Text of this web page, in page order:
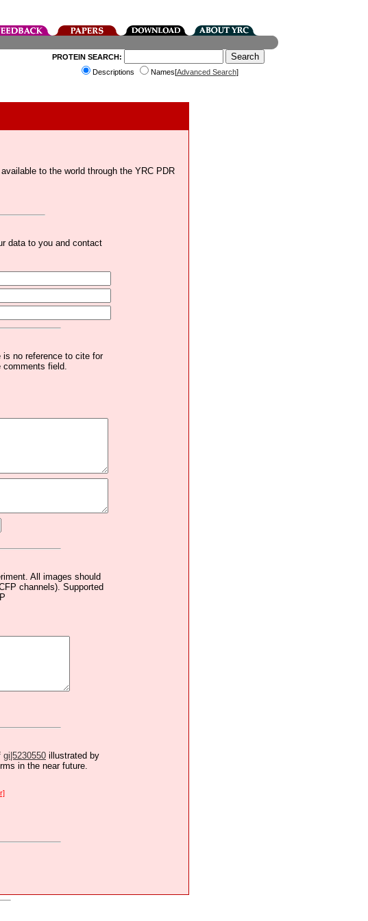
PROTEIN SEARCH:
Descriptions
Names[Advanced Search]
to the world through the YRC PDR
data to you and contact
is no reference to cite for
field.
All images should
channels). Supported
gi|5230550 illustrated by
in the near future.